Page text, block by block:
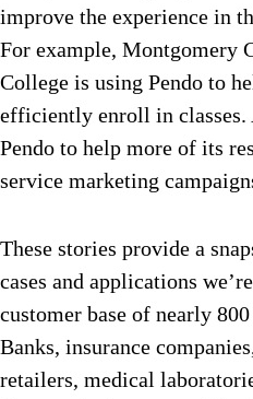
improve the experience in
For example, Montgomery
College is using Pendo to
efficiently enroll in classes.
Pendo to help more of its
service marketing
These stories provide a
cases and applications
customer base of nearly
Banks, insurance
retailers, medical